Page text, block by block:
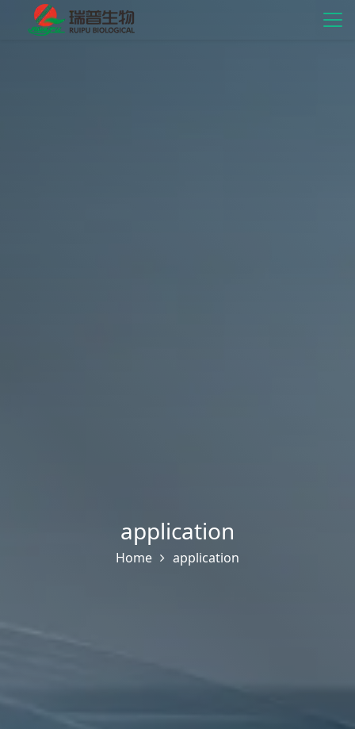
application
Home application